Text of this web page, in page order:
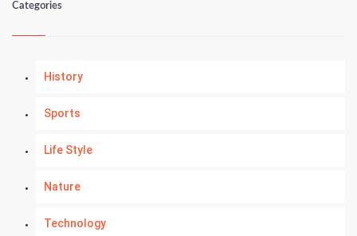
Categories
History
Sports
Life Style
Nature
Technology